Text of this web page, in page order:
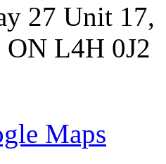
27 Unit 17,
L4H 0J2
Maps